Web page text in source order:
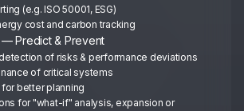
(e.g. ISO 50001, ESG)
cost and carbon tracking
Predict & Prevent
of risks & performance deviations
of critical systems
better planning
for "what-if" analysis, expansion or